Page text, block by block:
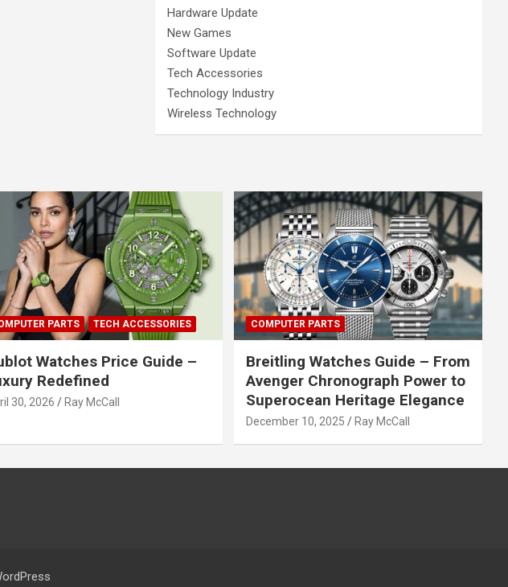
Hardware Update
New Games
Software Update
Tech Accessories
Technology Industry
Wireless Technology
PARTS TECH ACCESSORIES
Watches Price Guide –
Redefined
30, 2026 Ray McCall
COMPUTER PARTS
Breitling Watches Guide – From
Avenger Chronograph Power to
Superocean Heritage Elegance
December 10, 2025 Ray McCall